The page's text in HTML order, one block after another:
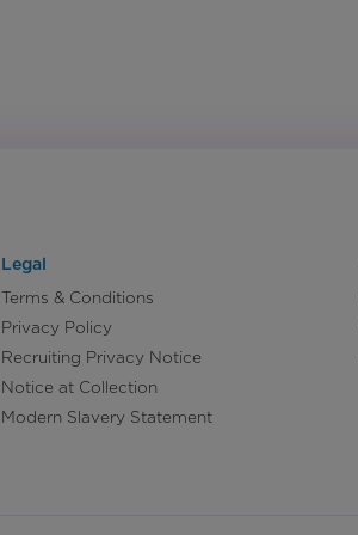
Legal
Terms & Conditions
Privacy Policy
Recruiting Privacy Notice
Notice at Collection
Modern Slavery Statement